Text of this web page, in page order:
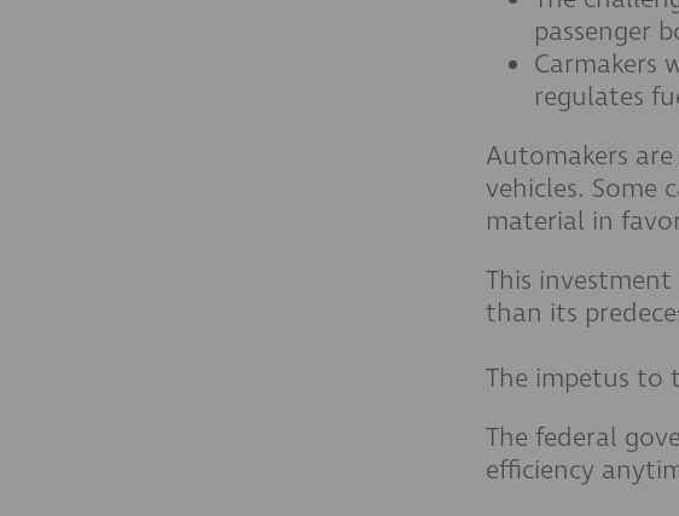
passenger
Carmakers
regulates
Automakers
vehicles. Some
material in
This
than its
The impetus to
The federal
efficiency